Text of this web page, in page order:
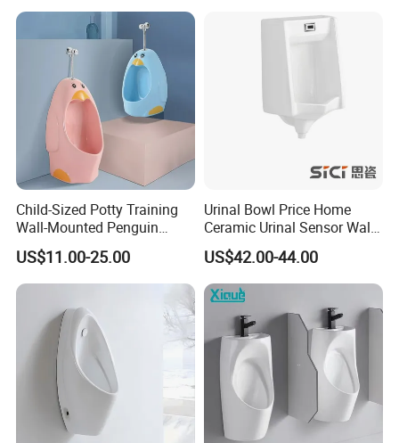
Ceramic Urinal
Child-Sized Potty Training
Wall-Mounted Penguin
Shape Kids Urinal for
Bathrooms, Kindergartens,
Daycares
US$11.00-25.00
Urinal Bowl Price Home
Ceramic Urinal Sensor Wall
Hung Urinal Toilet Urinal
US$42.00-44.00